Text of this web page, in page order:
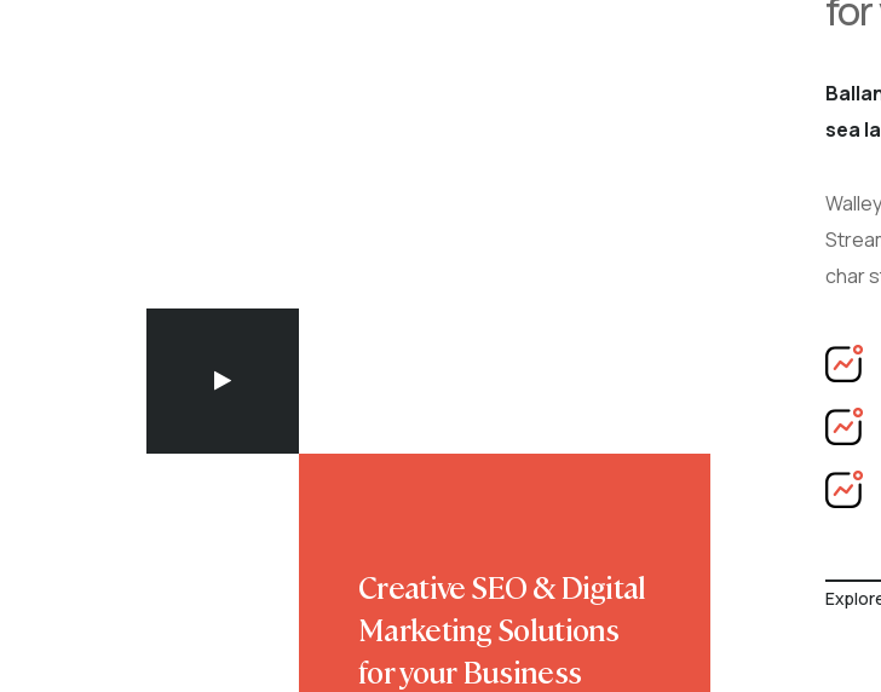
Creative SEO & Digital
Marketing Solutions
for your Business
sea
char